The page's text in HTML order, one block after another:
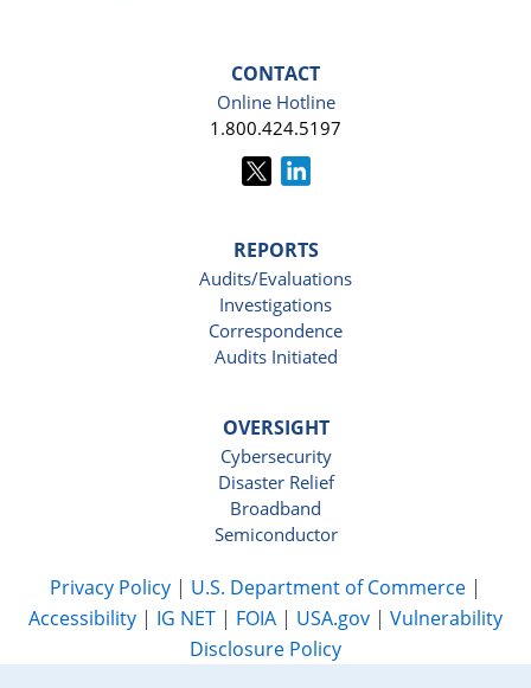
CONTACT
Online Hotline
1.800.424.5197
REPORTS
Audits/Evaluations
Investigations
Correspondence
Audits Initiated
OVERSIGHT
Cybersecurity
Disaster Relief
Broadband
Semiconductor
Privacy Policy | U.S. Department of Commerce |
Accessibility | IG NET | FOIA | USA.gov | Vulnerability
Disclosure Policy